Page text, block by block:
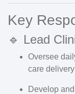
Key
🔹 Lead
Oversee
care delivery
Develop